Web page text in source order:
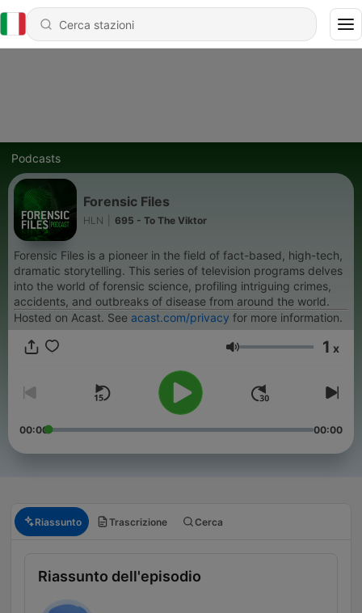
Podcasts
Forensic Files
HLN 695 - To The Viktor
Forensic Files is a pioneer in the field of fact-based, high-tech,
dramatic storytelling. This series of television programs delves
into the world of forensic science, profiling intriguing crimes,
accidents, and outbreaks of disease from around the world.
Hosted on Acast. See acast.com/privacy for more information.
Volume 1 x
00:00 00:00
Riassunto Trascrizione Cerca
Riassunto dell'episodio